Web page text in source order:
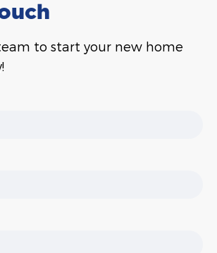
you during the colour selections
based on your personal style.
to start your new home